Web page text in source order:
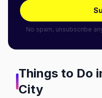
No spam, unsubscribe
Things to Do
City